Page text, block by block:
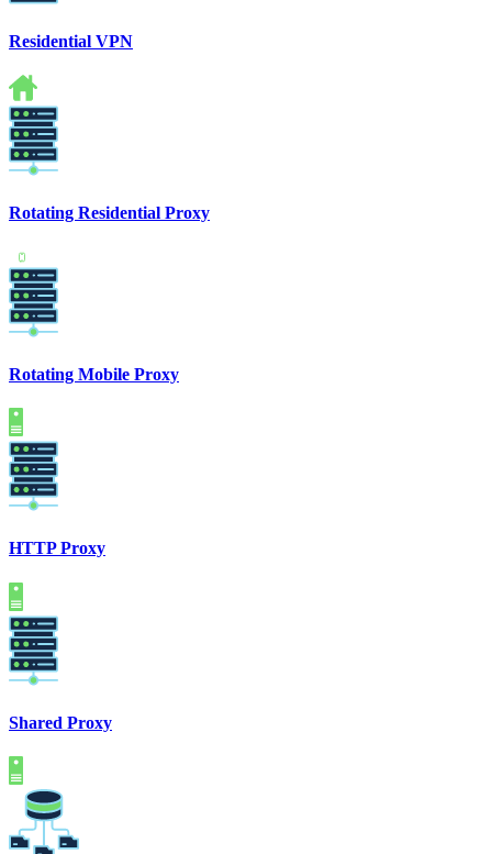
Residential VPN
Rotating Residential Proxy
Rotating Mobile Proxy
HTTP Proxy
Shared Proxy